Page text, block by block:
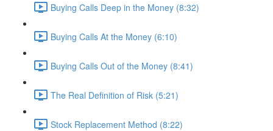
Buying Calls Deep in the Money (8:32)
Buying Calls At the Money (6:10)
Buying Calls Out of the Money (8:41)
The Real Definition of Risk (5:21)
Stock Replacement Method (8:22)